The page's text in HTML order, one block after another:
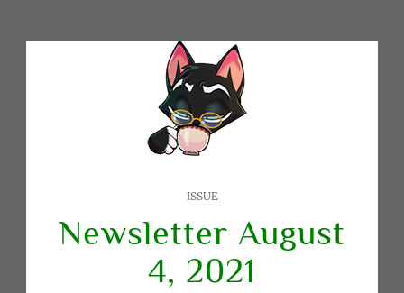
ISSUE
Newsletter August
4, 2021